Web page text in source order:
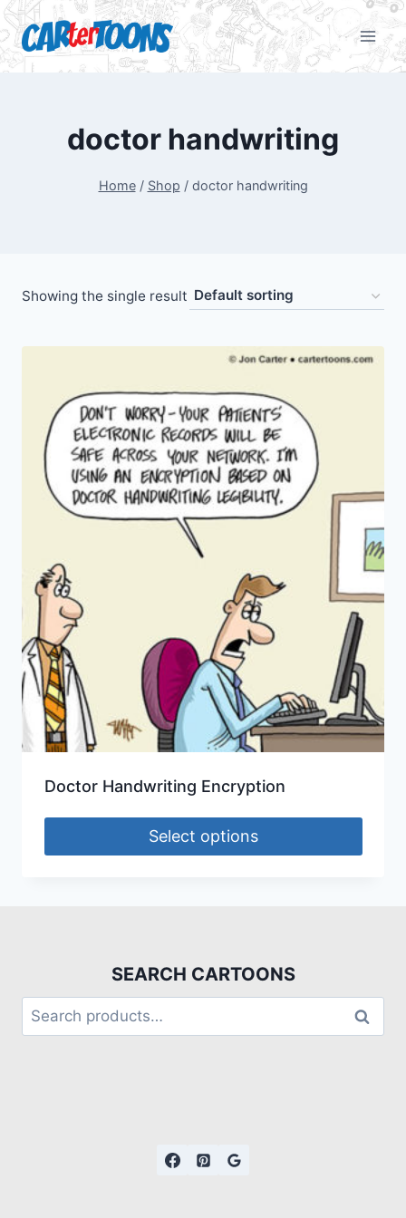
doctor handwriting
Home / Shop / doctor handwriting
Showing the single result
Doctor Handwriting Encryption
Select options
SEARCH CARTOONS
Search